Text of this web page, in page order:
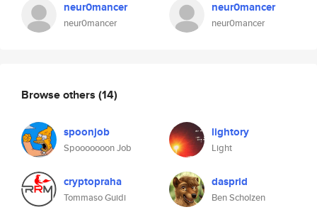
neur0mancer
neur0mancer
neur0mancer
neur0mancer
Browse others (14)
spoonjob
Spooooooon Job
lightory
Light
cryptopraha
Tommaso Guidi
dasprid
Ben Scholzen